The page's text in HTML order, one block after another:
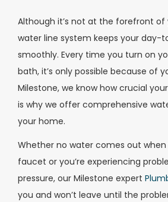
Although it’s not at the forefront of
water line system keeps your day-
smoothly. Every time you turn on
bath, it’s only possible because of
Milestone, we know how crucial
is why we offer comprehensive
your home.
Whether no water comes out
faucet or you’re experiencing
pressure, our Milestone expert
you and won’t leave until the